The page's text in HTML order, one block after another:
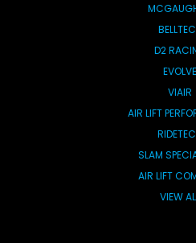
D2
EVOLVE
VIAIR
AIR LIFT
SLAM
AIR LIFT
VIEW